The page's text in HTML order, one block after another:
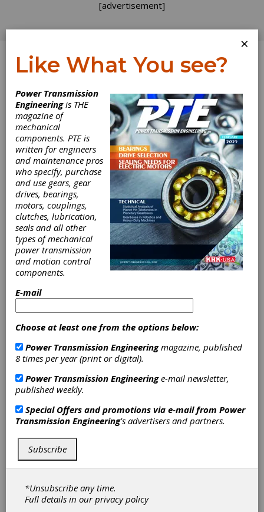
[advertisement]
Log In
INDUSTRY NEWS
Forest City Gear
Nondestructive
Testing
Technician
Achieves Level II
Certification
Forest City Gear announced that Jordan
Beardsley has earned his Level II certification
in magnetic particle inspection (MPI)
nondestructive testing (NDT), strengthening
the company’s inspection capacity and
technical expertise.
With the addition of a second Level II-certified
technician, Forest City Gear expands ability to
support the demands of their customers.
×
Like What You see?
Power Transmission
Engineeringis THE
magazine of
mechanical
components. PTE is
written for engineers
and maintenance pros
who specify, purchase
and use gears, gear
drives, bearings,
motors, couplings,
clutches, lubrication,
seals and all other
types of mechanical
power transmission
and motion control
components.
E-mail
Choose at least one from the options below:
Power Transmission Engineeringmagazine, published
8 times per year (print or digital).
Power Transmission Engineeringe-mail newsletter,
published weekly.
Special Offers and promotions via e-mail from Power
Transmission Engineering's advertisers and partners.
Subscribe
*Unsubscribe any time.
Full details in ourprivacy policy